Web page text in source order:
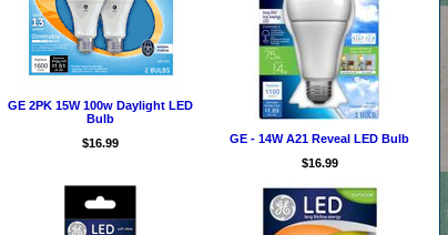
GE 2PK 15W 100w Daylight LED
Bulb
$16.99
GE - 14W A21 Reveal LED Bulb
$16.99